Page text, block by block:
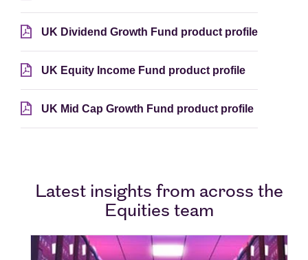
UK Dividend Growth Fund product profile
UK Equity Income Fund product profile
UK Mid Cap Growth Fund product profile
Latest insights from across the
Equities team